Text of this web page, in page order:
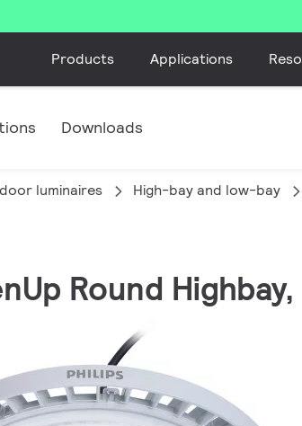
Products Applications
Downloads
luminaires High-bay and low-bay
Round